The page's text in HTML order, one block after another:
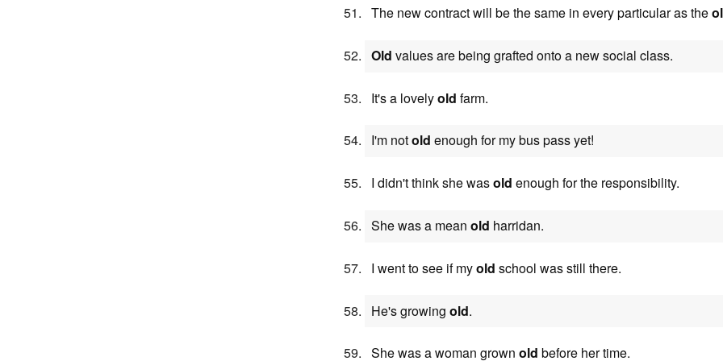
The new contract will be the same in every particular as the
Old values are being grafted onto a new social class.
It's a lovelyold farm.
I'm notold enough for my bus pass yet!
I didn't think she wasold enough for the responsibility.
She was a mean old harridan.
I went to see if myold school was still there.
He's growing old.
She was a woman grown old before her time.